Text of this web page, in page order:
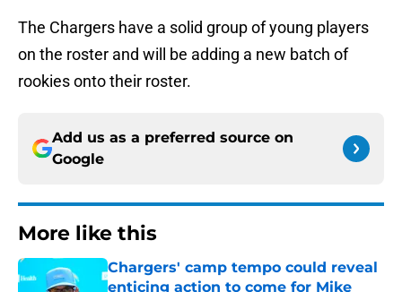
The Chargers have a solid group of young players
on the roster and will be adding a new batch of
rookies onto their roster.
Add us as a preferred source on
Google
More like this
Chargers' camp tempo could reveal
enticing action to come for Mike